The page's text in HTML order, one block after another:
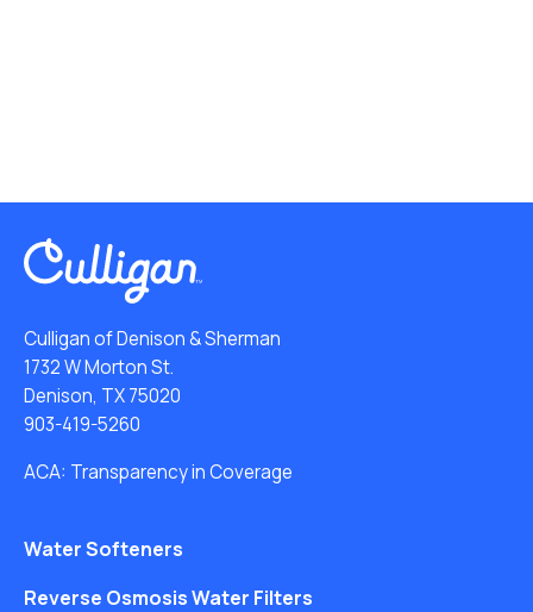
Culligan of Denison & Sherman
1732 W Morton St.
Denison, TX 75020
903-419-5260
ACA: Transparency in Coverage
Water Softeners
Reverse Osmosis Water Filters